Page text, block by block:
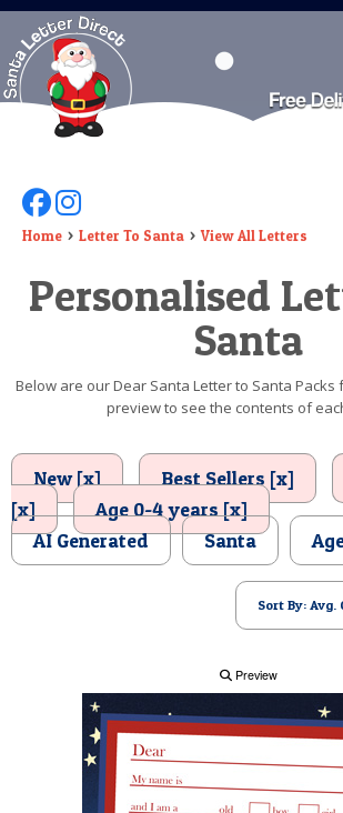
HOME
LETTER FROM SANTA
DEAR SANTA
ELF LETTERS
VIDEO
BIRTHDAY
POSTCARD
Follow Us On Facebook
Follow Us On Instagram
Home Letter To Santa View All Letters
Personalised
Santa
Below are our Dear Santa Letter to Santa Packs
preview to see the contents of
New [x] Best Sellers [x]
[x]
Age 0-4 years [x]
AI Generated
Santa
Sort By:
Preview